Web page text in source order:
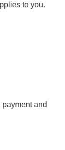
to you.
and